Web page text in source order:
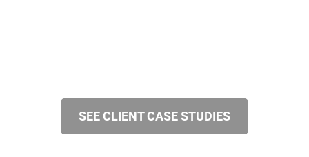
SEE CLIENT CASE STUDIES